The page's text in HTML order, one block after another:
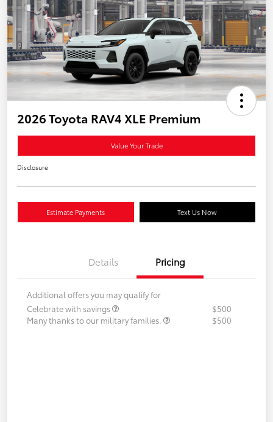
2026 Toyota RAV4 XLE Premium
Value Your Trade
Disclosure
Estimate Payments Text Us Now
Details Pricing
Additional offers you may qualify for
Celebrate with savings
$500
Many thanks to our military families.
$500